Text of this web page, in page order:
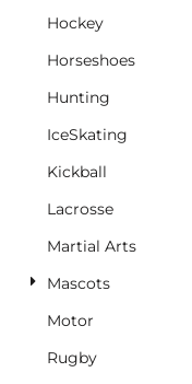
Hockey
Horseshoes
Hunting
IceSkating
Kickball
Lacrosse
Martial Arts
Mascots
Motor
Rugby